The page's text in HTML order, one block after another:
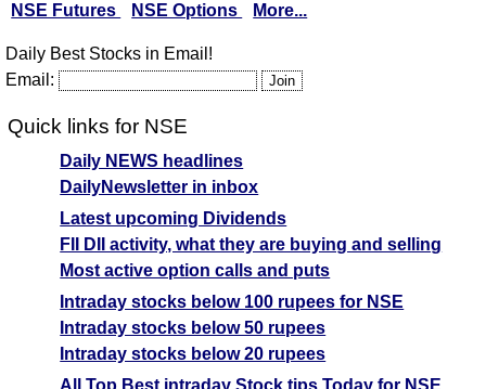
NSE Futures
NSE Options More...
Daily Best Stocks in Email!
Email:
Quick links for NSE
Daily NEWS headlines
DailyNewsletter in inbox
Latest upcoming Dividends
FII DII activity, what they are buying and selling
Most active option calls and puts
Intraday stocks below 100 rupees for NSE
Intraday stocks below 50 rupees
Intraday stocks below 20 rupees